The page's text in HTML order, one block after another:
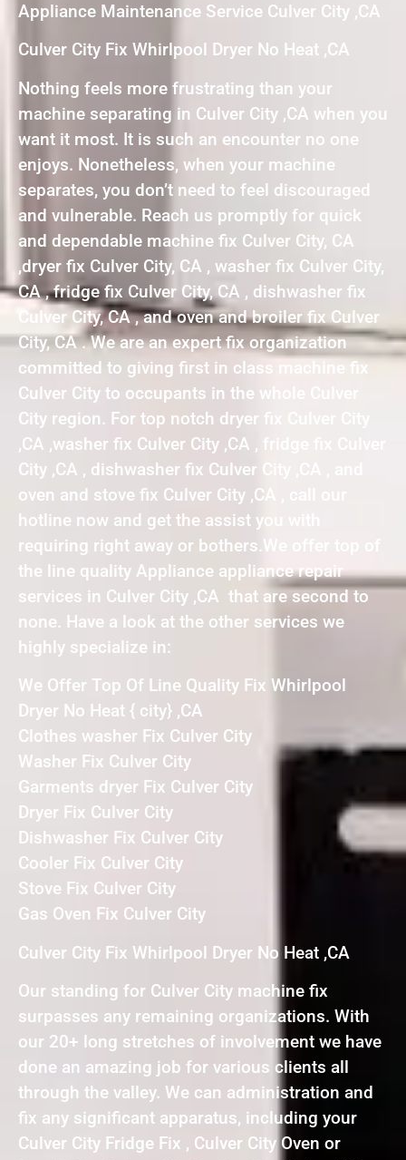
Appliance Maintenance Service Culver City ,CA
Culver City Fix Whirlpool Dryer No Heat ,CA
Nothing feels more frustrating than your
machine separating in Culver City ,CA when you
want it most. It is such an encounter no one
enjoys. Nonetheless, when your machine
separates, you don’t need to feel discouraged
and vulnerable. Reach us promptly for quick
and dependable machine fix Culver City, CA
,dryer fix Culver City, CA , washer fix Culver City,
CA , fridge fix Culver City, CA , dishwasher fix
Culver City, CA , and oven and broiler fix Culver
City, CA . We are an expert fix organization
committed to giving first in class machine fix
Culver City to occupants in the whole Culver
City region. For top notch dryer fix Culver City
,CA ,washer fix Culver City ,CA , fridge fix Culver
City ,CA , dishwasher fix Culver City ,CA , and
oven and stove fix Culver City ,CA , call our
hotline now and get the assist you with
requiring right away or bothers.We offer top of
the line quality Appliance appliance repair
services in Culver City ,CA that are second to
none. Have a look at the other services we
highly specialize in:
We Offer Top Of Line Quality Fix Whirlpool
Dryer No Heat { city} ,CA
Clothes washer Fix Culver City
Washer Fix Culver City
Garments dryer Fix Culver City
Dryer Fix Culver City
Dishwasher Fix Culver City
Cooler Fix Culver City
Stove Fix Culver City
Gas Oven Fix Culver City
Culver City Fix Whirlpool Dryer No Heat ,CA
Our standing for Culver City machine fix
surpasses any remaining organizations. With
our 20+ long stretches of involvement we have
done an amazing job for various clients all
through the valley. We can administration and
fix any significant apparatus, including your
Culver City Fridge Fix , Culver City Oven or